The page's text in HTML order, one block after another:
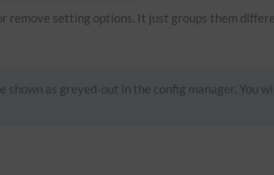
remove setting options. It just groups them
as greyed-out in the config manager. You